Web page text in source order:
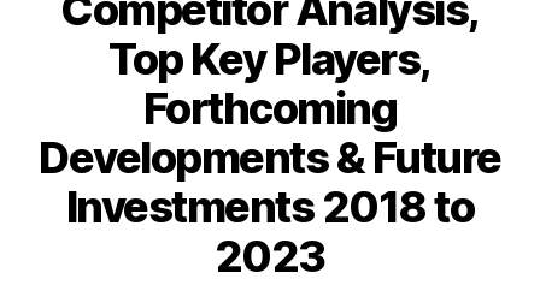
Top Key Players,
Forthcoming
Developments & Future
Investments 2018 to
2023